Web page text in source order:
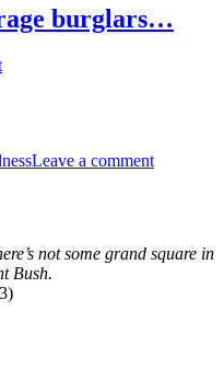
burglars…
Leave a commenta
not some grand square in
Bush.